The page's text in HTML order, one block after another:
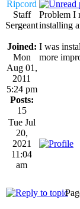
Ripcord
Staff
Sergeant
Joined:
Mon
Aug 01,
2011
5:24 pm
Posts:
15
Problem I
installing
I was
more
Tue Jul
20,
2021
11:04
am